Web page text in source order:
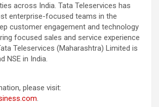
across India. Tata Teleservices has
enterprise-focused teams in the
customer engagement and technology
focused sales and service experience
Teleservices (Maharashtra) Limited is
NSE in India.
please visit: